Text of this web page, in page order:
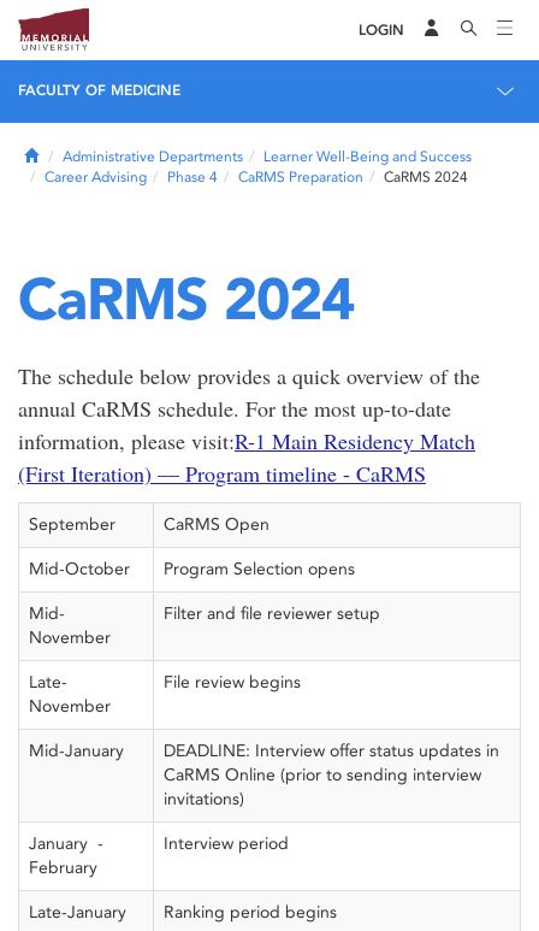
LOGIN
FACULTY OF MEDICINE
HomeAdministrative Departments
Learner Well-Being and Success
Career Advising
Phase 4 CaRMS Preparation CaRMS 2024
CaRMS 2024
The schedule below provides a quick overview of the
annual CaRMS schedule. For the most up-to-date
information, please visit:R-1 Main Residency Match
(First Iteration) — Program timeline - CaRMS
September CaRMS Open
Mid-October Program Selection opens
Mid-
November
Filter and file reviewer setup
Late-
November
File review begins
Mid-January
DEADLINE: Interview offer status updates in
CaRMS Online (prior to sending interview
invitations)
January -
February
Interview period
Late-January Ranking period begins